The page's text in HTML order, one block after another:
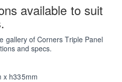
i
available to suit
gallery of Corners Triple Panel
and specs.
x h335mm